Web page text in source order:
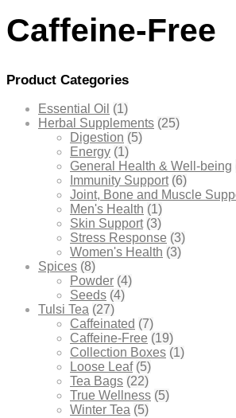
Caffeine-Free
Product Categories
Essential Oil (1)
Herbal Supplements (25)
Digestion (5)
Energy (1)
General Health & Well-being
Immunity Support (6)
Joint, Bone and Muscle
Men's Health (1)
Skin Support (3)
Stress Response (3)
Women's Health (3)
Spices (8)
Powder (4)
Seeds (4)
Tulsi Tea (27)
Caffeinated (7)
Caffeine-Free (19)
Collection Boxes (1)
Loose Leaf (5)
Tea Bags (22)
True Wellness (5)
Winter Tea (5)